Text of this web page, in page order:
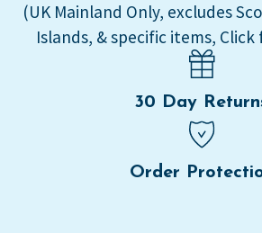
(UK Mainland Only, excludes
Islands, & specific items,
30 Day
Order